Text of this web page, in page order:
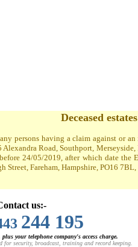
Deceased
persons having a claim against or
Road, Southport,
24/05/2019, after which date
Street, Fareham, Hampshire, PO16
us:-
244 195
your telephone company's access charge.
for security, broadcast, training and record keeping.